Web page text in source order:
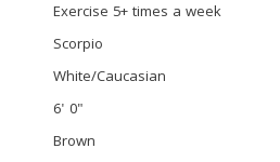
Exercise 5+ times a week
Scorpio
White/Caucasian
6' 0"
Brown